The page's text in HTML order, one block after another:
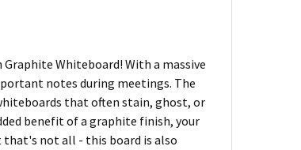
Whiteboard! With a massive
notes during meetings. The
that often stain, ghost, or
benefit of a graphite finish, your
that's not all - this board is also